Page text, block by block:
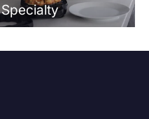
Specialty